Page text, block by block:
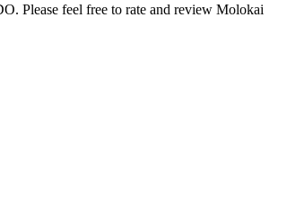
Please feel free to rate and review Molokai